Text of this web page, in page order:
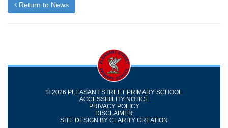
Return to News
© 2026 PLEASANT STREET PRIMARY SCHOOL
ACCESSIBILITY NOTICE
PRIVACY POLICY
DISCLAIMER
SITE DESIGN BY CLARITY CREATION